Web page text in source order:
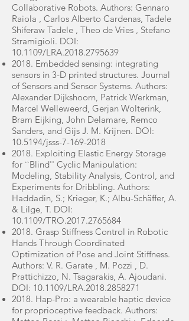
Collaborative Robots. Authors: Gennaro
Raiola , Carlos Alberto Cardenas, Tadele
Shiferaw Tadele , Theo de Vries , Stefano
Stramigioli. DOI:
10.1109/LRA.2018.2795639
2018. Embedded sensing: integrating
sensors in 3-D printed structures. Journal
of Sensors and Sensor Systems. Authors:
Alexander Dijkshoorn, Patrick Werkman,
Marcel Welleweerd, Gerjan Wolterink,
Bram Eijking, John Delamare, Remco
Sanders, and Gijs J. M. Krijnen. DOI:
10.5194/jsss-7-169-2018
2018. Exploiting Elastic Energy Storage
for ``Blind'' Cyclic Manipulation:
Modeling, Stability Analysis, Control, and
Experiments for Dribbling. Authors:
Haddadin, S.; Krieger, K.; Albu-Schäffer, A.
& Lilge, T. DOI:
10.1109/TRO.2017.2765684
2018. Grasp Stiffness Control in Robotic
Hands Through Coordinated
Optimization of Pose and Joint Stiffness.
Authors: V. R. Garate , M. Pozzi , D.
Prattichizzo, N. Tsagarakis, A. Ajoudani.
DOI: 10.1109/LRA.2018.2858271
2018. Hap-Pro: a wearable haptic device
for proprioceptive feedback. Authors: